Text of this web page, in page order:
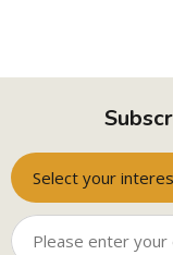
Select your